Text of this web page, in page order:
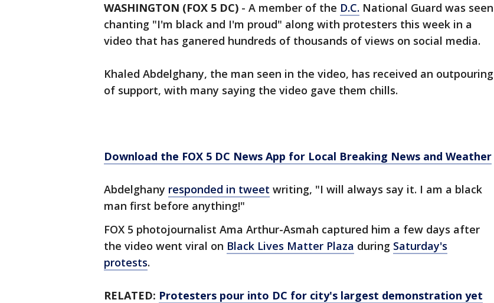
WASHINGTON (FOX 5 DC) - A member of the D.C. National Guard was seen
chanting "I'm black and I'm proud" along with protesters this week in a
video that has ganered hundreds of thousands of views on social media.
Khaled Abdelghany, the man seen in the video, has received an outpouring
of support, with many saying the video gave them chills.
Download the FOX 5 DC News App for Local Breaking News and Weather
Abdelghany responded in tweet writing, "I will always say it. I am a black
man first before anything!"
FOX 5 photojournalist Ama Arthur-Asmah captured him a few days after
the video went viral on Black Lives Matter Plaza during Saturday's
protests.
RELATED: Protesters pour into DC for city's largest demonstration yet